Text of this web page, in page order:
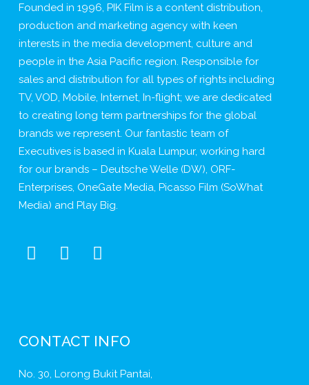
Founded in 1996, PIK Film is a content distribution,
production and marketing agency with keen
interests in the media development, culture and
people in the Asia Pacific region. Responsible for
sales and distribution for all types of rights including
TV, VOD, Mobile, Internet, In-flight; we are dedicated
to creating long term partnerships for the global
brands we represent. Our fantastic team of
Executives is based in Kuala Lumpur, working hard
for our brands – Deutsche Welle (DW), ORF-
Enterprises, OneGate Media, Picasso Film (SoWhat
Media) and Play Big.
CONTACT INFO
No. 30, Lorong Bukit Pantai,